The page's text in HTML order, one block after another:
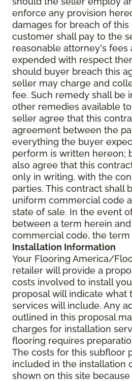
enforce any provision
damages for breach of
customer shall pay to the
reasonable attorney's fees
expended with respect
should buyer breach this
seller may charge and
fee. Such remedy shall be
other remedies available
seller agree that this
agreement between the
everything the buyer
perform is written hereon;
also agree that this
only in writing, with the
parties. This contract shall
uniform commercial code
state of sale. In the event
between a term herein
commercial code, the
Installation Information
Your Flooring America/
retailer will provide a
costs involved to install
proposal will indicate what
services will include. Any
outlined in this proposal
charges for installation
flooring requires
The costs for this subfloor
included in the installation
shown on this site